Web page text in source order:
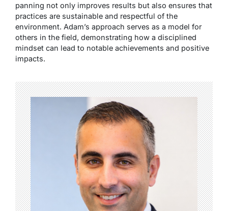
panning not only improves results but also ensures that
practices are sustainable and respectful of the
environment. Adam’s approach serves as a model for
others in the field, demonstrating how a disciplined
mindset can lead to notable achievements and positive
impacts.